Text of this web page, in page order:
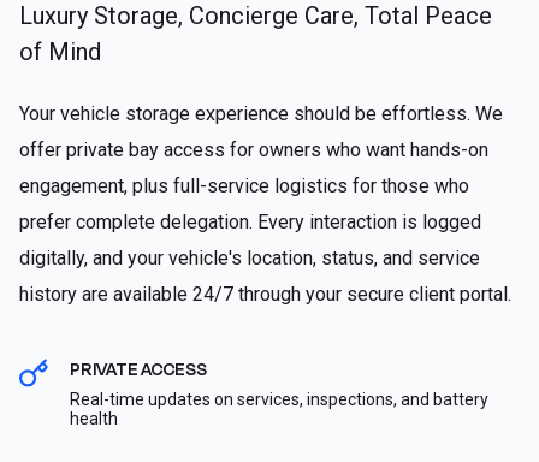
Luxury Storage, Concierge Care, Total Peace
of Mind
Your vehicle storage experience should be effortless. We
offer private bay access for owners who want hands-on
engagement, plus full-service logistics for those who
prefer complete delegation. Every interaction is logged
digitally, and your vehicle's location, status, and service
history are available 24/7 through your secure client portal.
PRIVATE ACCESS
Real-time updates on services, inspections, and battery
health